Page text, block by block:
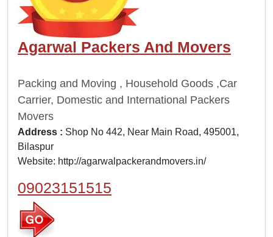
Agarwal Packers And Movers
Packing and Moving , Household Goods ,Car
Carrier, Domestic and International Packers
Movers
Address : Shop No 442, Near Main Road, 495001,
Bilaspur
Website: http://agarwalpackerandmovers.in/
09023151515